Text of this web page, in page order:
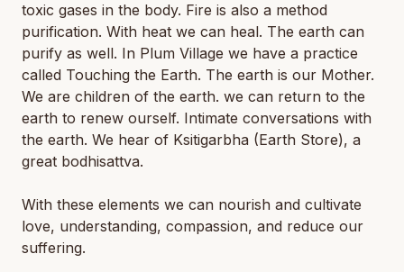
toxic gases in the body. Fire is also a method
purification. With heat we can heal. The earth can
purify as well. In Plum Village we have a practice
called Touching the Earth. The earth is our Mother.
We are children of the earth. we can return to the
earth to renew ourself. Intimate conversations with
the earth. We hear of Ksitigarbha (Earth Store), a
great bodhisattva.
With these elements we can nourish and cultivate
love, understanding, compassion, and reduce our
suffering.